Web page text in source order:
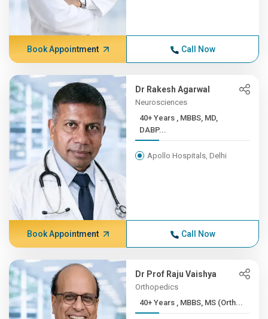
Book Appointment Call Now
Dr Rakesh Agarwal
Neurosciences
40+ Years , MBBS, MD,
DABP...
Apollo Hospitals, Delhi
Book Appointment Call Now
Dr Prof Raju Vaishya
Orthopedics
40+ Years , MBBS, MS (Orth...